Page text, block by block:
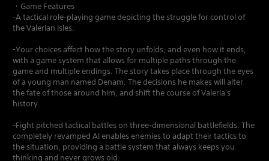
・Game Features
-A tactical role-playing game depicting the struggle for control of
the Valerian Isles.
-Your choices affect how the story unfolds, and even how it ends,
with a game system that allows for multiple paths through the
game and multiple endings. The story takes place through the eyes
of a young man named Denam. The decisions he makes will alter
the fate of those around him, and shift the course of Valeria's
history.
-Fight pitched tactical battles on three-dimensional battlefields. The
completely revamped AI enables enemies to adapt their tactics to
the situation, providing a battle system that always keeps you
thinking and never grows old.